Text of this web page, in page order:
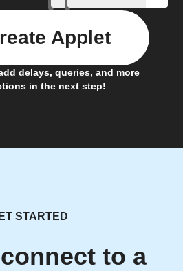
delays, queries, and more
in the next step!
Applet
STARTED
to a